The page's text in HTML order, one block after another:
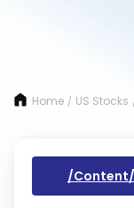
Home / US Stocks
/content/